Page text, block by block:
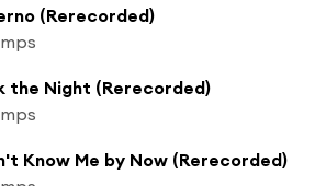
(Rerecorded)
the Night (Rerecorded)
Know Me by Now (Rerecorded)